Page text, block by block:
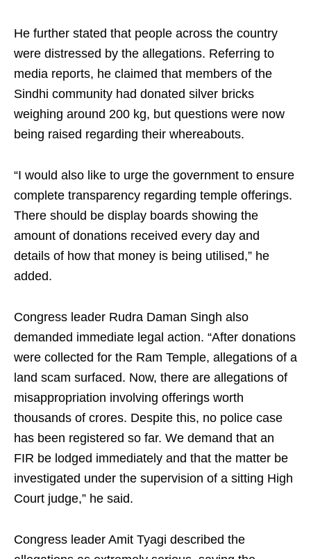
He further stated that people across the country
were distressed by the allegations. Referring to
media reports, he claimed that members of the
Sindhi community had donated silver bricks
weighing around 200 kg, but questions were now
being raised regarding their whereabouts.
“I would also like to urge the government to ensure
complete transparency regarding temple offerings.
There should be display boards showing the
amount of donations received every day and
details of how that money is being utilised,” he
added.
Congress leader Rudra Daman Singh also
demanded immediate legal action. “After donations
were collected for the Ram Temple, allegations of a
land scam surfaced. Now, there are allegations of
misappropriation involving offerings worth
thousands of crores. Despite this, no police case
has been registered so far. We demand that an
FIR be lodged immediately and that the matter be
investigated under the supervision of a sitting High
Court judge,” he said.
Congress leader Amit Tyagi described the